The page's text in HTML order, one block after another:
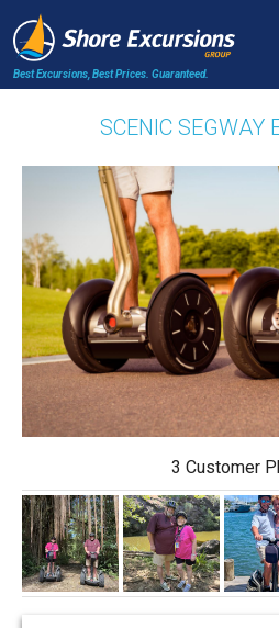
Best Excursions, Best Prices. Guaranteed.
SCENIC SEGWAY
3 Customer